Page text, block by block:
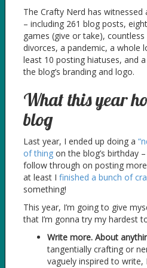
The Crafty Nerd has
– including 261 blog posts,
games (give or take),
divorces, a pandemic, a whole
least 10 posting hiatuses, and
the blog’s branding and logo.
What this year
blog
Last year, I ended up doing a
of thingon the blog’s birthday
follow through on posting
at least I finished a bunch of
something!
This year, I’m going to give
that I’m gonna try my hardest
Write more. About
tangentially crafting or
vaguely inspired to write,